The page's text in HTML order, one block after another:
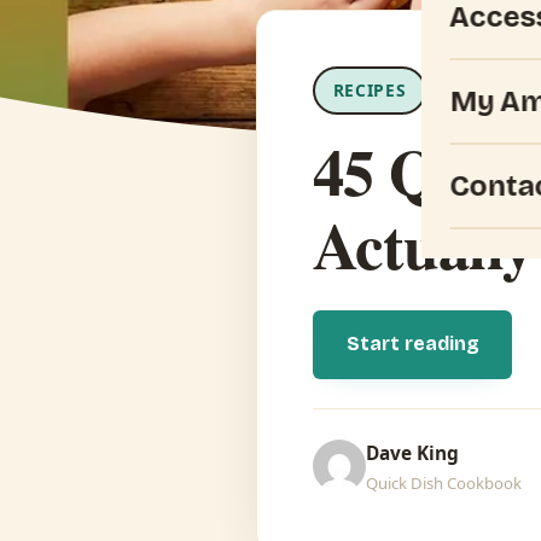
My
RECIPES Updated
45
Start reading
Dave King
Quick Dish Cookbook